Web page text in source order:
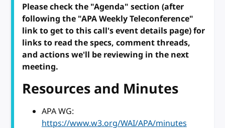
Please check the "Agenda" section (after
following the "APA Weekly Teleconference"
link to get to this call's event details page) for
links to read the specs, comment threads,
and actions we'll be reviewing in the next
meeting.
Resources and Minutes
APA WG:
https://www.w3.org/WAI/APA/minutes